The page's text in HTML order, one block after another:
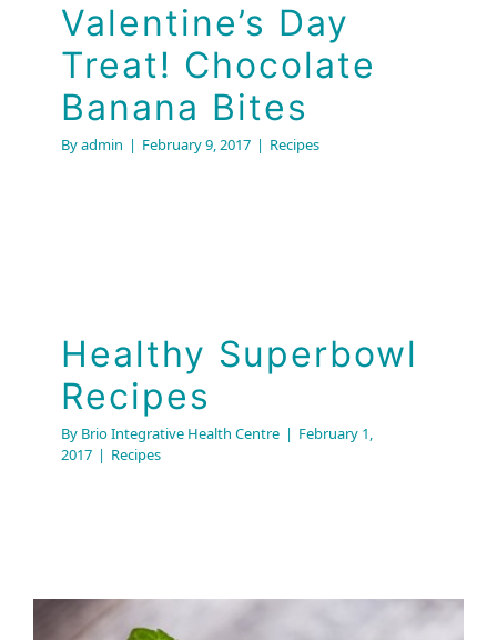
Valentine’s Day
Treat! Chocolate
Banana Bites
Byadmin | February 9, 2017 | Recipes
Healthy Superbowl
Recipes
By Brio Integrative Health Centre | February 1,
2017 | Recipes